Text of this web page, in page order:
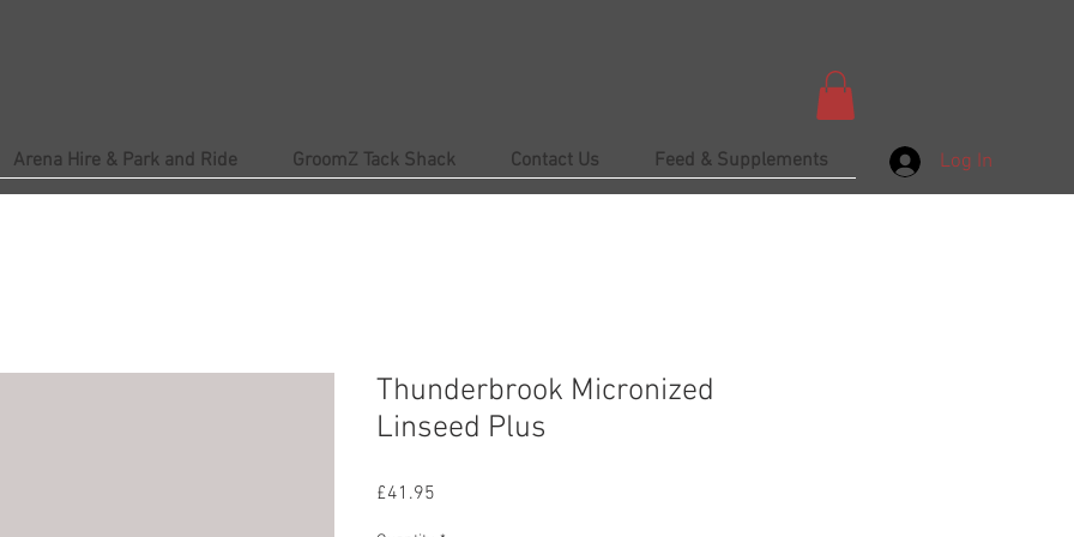
Arena Hire & Park and Ride GroomZ Tack Shack Contact Us Feed & Supplements Log In
Thunderbrook Micronized
Linseed Plus
£41.95